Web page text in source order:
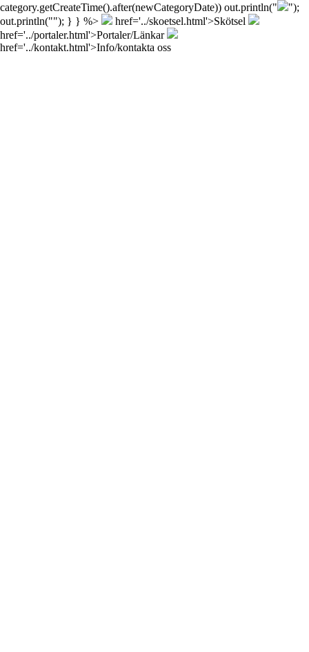
category.getCreateTime().after(newCategoryDate)) out.println("
");
out.println(""); } } %>
href='../skoetsel.html'>Skötsel
href='../portaler.html'>Portaler/Länkar
href='../kontakt.html'>Info/kontakta oss